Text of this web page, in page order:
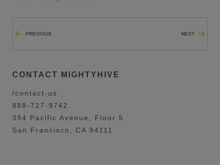
PREVIOUS NEXT
CONTACT MIGHTYHIVE
/contact-us
888-727-9742
394 Pacific Avenue, Floor 5
San Francisco, CA 94111